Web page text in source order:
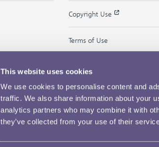
This website uses cookies
We use cookies to personalise content and
traffic. We also share information about your
analytics partners who may combine it with
they’ve collected from your use of their
Copyright Use
Terms of Use